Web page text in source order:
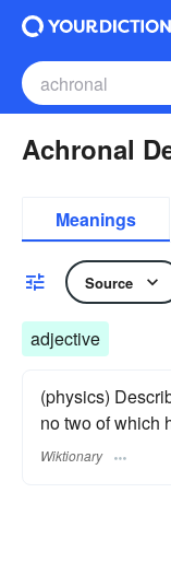
Achronal
Meanings
Source
adjective
(physics)
no two of which
Wiktionary